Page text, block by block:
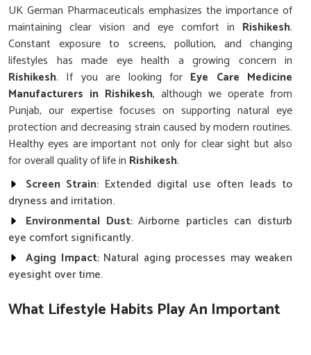
UK German Pharmaceuticals emphasizes the importance of
maintaining clear vision and eye comfort in Rishikesh.
Constant exposure to screens, pollution, and changing
lifestyles has made eye health a growing concern in
Rishikesh. If you are looking for Eye Care Medicine
Manufacturers in Rishikesh, although we operate from
Punjab, our expertise focuses on supporting natural eye
protection and decreasing strain caused by modern routines.
Healthy eyes are important not only for clear sight but also
for overall quality of life in Rishikesh.
Screen Strain: Extended digital use often leads to
dryness and irritation.
Environmental Dust: Airborne particles can disturb
eye comfort significantly.
Aging Impact: Natural aging processes may weaken
eyesight over time.
What Lifestyle Habits Play An Important